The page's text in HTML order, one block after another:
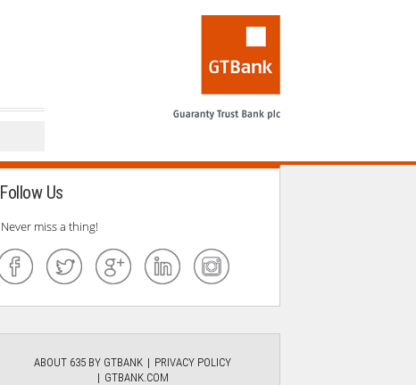
Follow Us
Never miss a thing!
ABOUT 635 BY GTBANK
PRIVACY POLICY
GTBANK.COM